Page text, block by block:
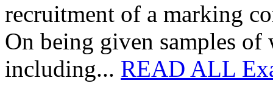
recruitment of a marking
On being given samples
including... READ ALL